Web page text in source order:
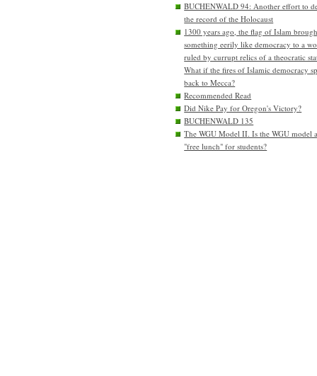
BUCHENWALD 94: Another effort to
the record of the Holocaust
1300 years ago, the flag of Islam
something eerily like democracy to a
ruled by currupt relics of a theocratic
What if the fires of Islamic democracy
back to Mecca?
Recommended Read
Did Nike Pay for Oregon's Victory?
BUCHENWALD 135
The WGU Model II. Is the WGU model
"free lunch" for students?